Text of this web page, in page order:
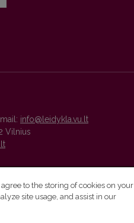
info@leidykla.vu.lt
Vilnius
to the storing of cookies on your
site usage, and assist in our